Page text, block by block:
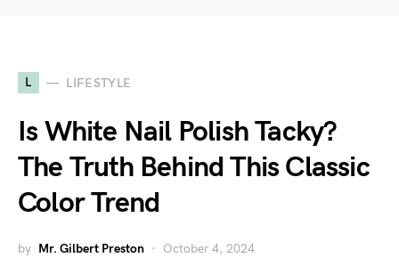
L LIFESTYLE
Is White Nail Polish Tacky?
The Truth Behind This Classic
Color Trend
by Mr. Gilbert Preston October 4, 2024